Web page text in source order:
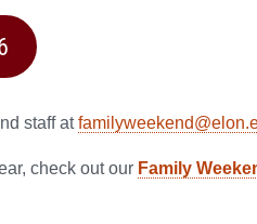
staff at
check out our Family